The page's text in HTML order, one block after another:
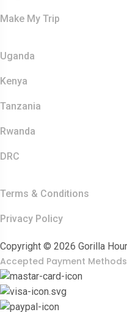
Make My Trip
Uganda
Kenya
Tanzania
Rwanda
DRC
Terms & Conditions
Privacy Policy
Copyright © 2026 Gorilla
Accepted Payment